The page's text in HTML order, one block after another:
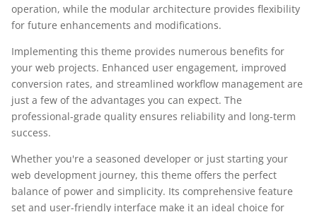
operation, while the modular architecture provides flexibility
for future enhancements and modifications.
Implementing this theme provides numerous benefits for
your web projects. Enhanced user engagement, improved
conversion rates, and streamlined workflow management are
just a few of the advantages you can expect. The
professional-grade quality ensures reliability and long-term
success.
Whether you're a seasoned developer or just starting your
web development journey, this theme offers the perfect
balance of power and simplicity. Its comprehensive feature
set and user-friendly interface make it an ideal choice for